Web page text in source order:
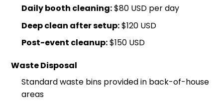
Daily booth cleaning:$80 USD per day
Deep clean after setup:$120 USD
Post-event cleanup:$150 USD
Waste Disposal
Standard waste bins provided in back-of-house
areas